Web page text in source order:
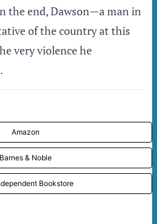
the end, Dawson—a man in
of the country at this
very violence he
Amazon
Barnes & Noble
Bookstore